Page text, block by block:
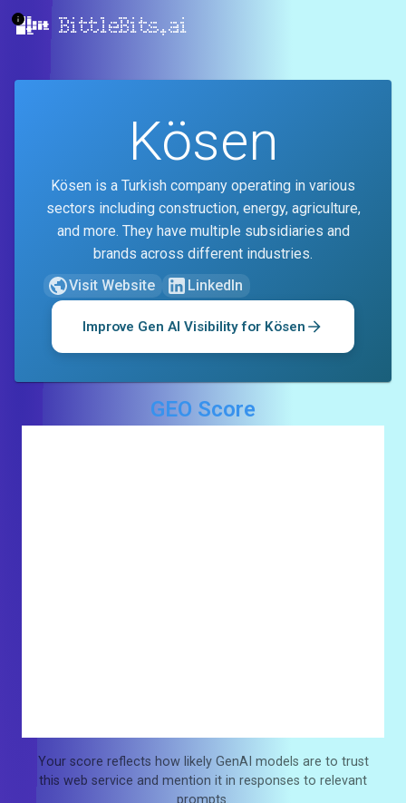
BittleBits.ai
Kösen
Kösen is a Turkish company operating in various
sectors including construction, energy, agriculture,
and more. They have multiple subsidiaries and
brands across different industries.
Visit Website
LinkedIn
Improve Gen AI Visibility for Kösen
GEO Score
Your score reflects how likely GenAI models are to trust
this web service and mention it in responses to relevant
prompts.